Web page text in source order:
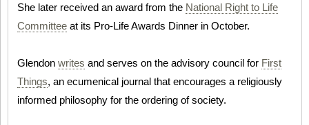
She later received an award from the National Right to Life
Committee at its Pro-Life Awards Dinner in October.
Glendon writes and serves on the advisory council for First
Things, an ecumenical journal that encourages a religiously
informed philosophy for the ordering of society.